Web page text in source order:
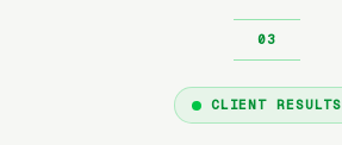
CLIENT RESULTS